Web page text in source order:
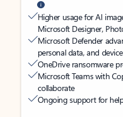
Higher usage for AI
Microsoft Designer,
Microsoft Defender
personal data, and
OneDrive ransomware
Microsoft Teams with
collaborate
Ongoing support for